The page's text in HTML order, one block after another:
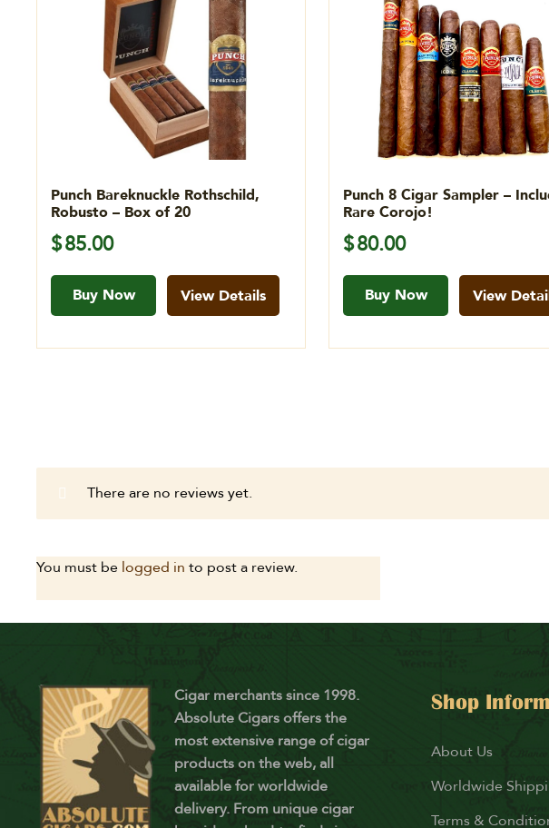
Punch Bareknuckle Rothschild,
Robusto – Box of 20
$85.00
Buy Now View Details
Punch 8 Cigar Sampler –
Rare Corojo!
$80.00
Buy Now View
There are no reviews yet.
You must be logged in to post a review.
Cigar merchants since 1998.
Absolute Cigars offers the
most extensive range of cigar
products on the web, all
available for worldwide
delivery. From unique cigar
Shop
About Us
Worldwide
Terms &